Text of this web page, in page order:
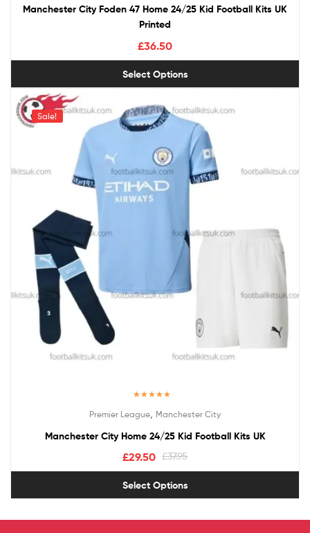
Manchester City Foden 47 Home 24/25 Kid Football Kits UK
Printed
£36.50
Select Options
Sale!
out of 5
Premier League Manchester City
Manchester City Home 24/25 Kid Football Kits UK
£37.95
£29.50
Select Options